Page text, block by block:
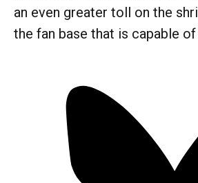
an even greater toll on the
the fan base that is capable